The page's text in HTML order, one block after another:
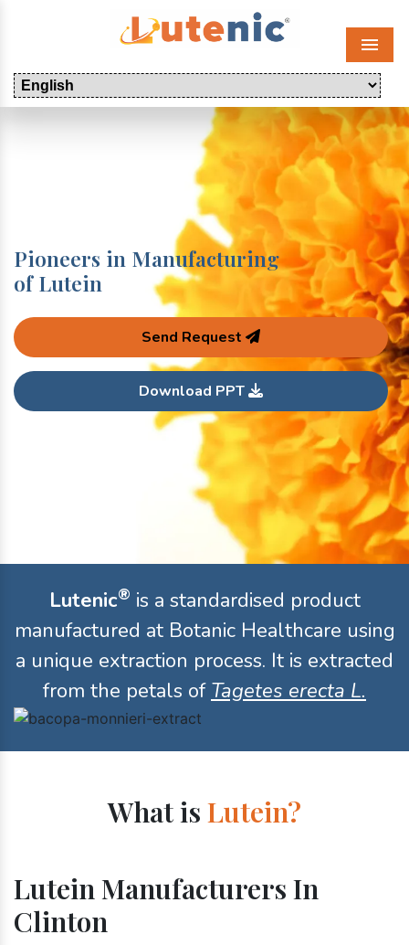
Menu
Pioneers in Manufacturing
of Lutein
Send Request
Download PPT
Lutenic® is a standardised product
manufactured at Botanic Healthcare using
a unique extraction process. It is extracted
from the petals of Tagetes erecta L.
What is Lutein?
Lutein Manufacturers In
Clinton